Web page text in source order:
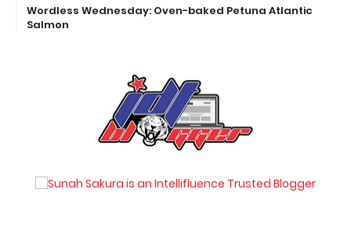
Wordless Wednesday: Oven-baked Petuna Atlantic
Salmon